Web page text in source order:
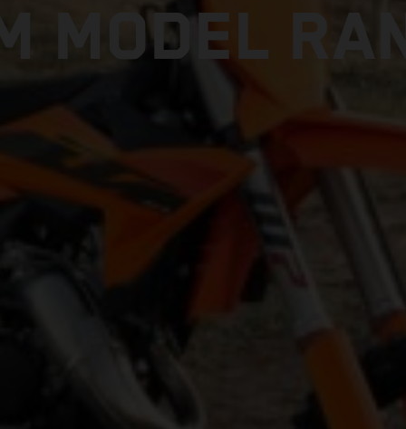
MODEL